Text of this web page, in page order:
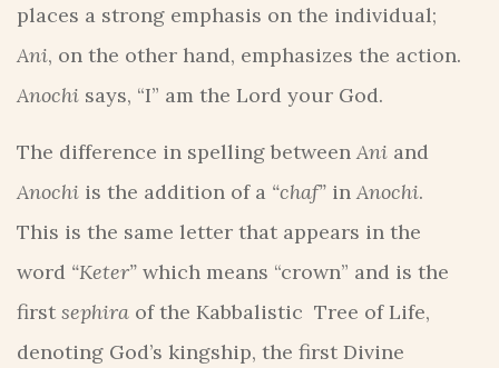
places a strong emphasis on the individual;
Ani, on the other hand, emphasizes the action.
Anochi says, “I” am the Lord your God.
The difference in spelling between Ani and
Anochi is the addition of a “chaf” in Anochi.
This is the same letter that appears in the
word “Keter” which means “crown” and is the
first sephira of the Kabbalistic Tree of Life,
denoting God’s kingship, the first Divine